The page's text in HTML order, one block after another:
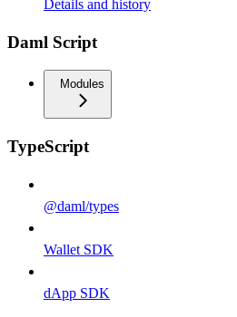
Details and history
Daml Script
Modules
TypeScript
@daml/types
Wallet SDK
dApp SDK